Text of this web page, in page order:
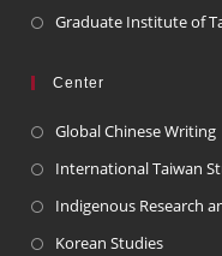
Graduate Institute of
Center
Global Chinese Writing
International Taiwan
Indigenous Research
Korean Studies